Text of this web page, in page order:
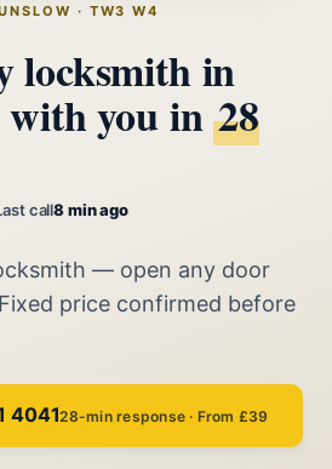
· TW3 W4
locksmith in
with you in28
call8 min ago
— open any door
price confirmed before
404128-min response · From £39